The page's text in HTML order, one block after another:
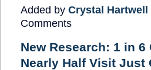
Added by Crystal Hartwell
Comments
New Research: 1 in
Nearly Half Visit Just